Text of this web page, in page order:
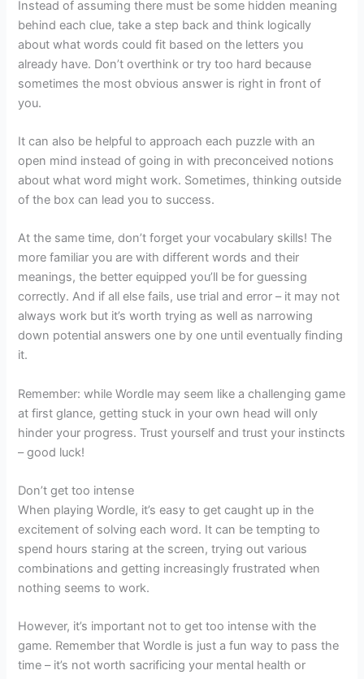
Instead of assuming there must be some hidden meaning
behind each clue, take a step back and think logically
about what words could fit based on the letters you
already have. Don’t overthink or try too hard because
sometimes the most obvious answer is right in front of
you.
It can also be helpful to approach each puzzle with an
open mind instead of going in with preconceived notions
about what word might work. Sometimes, thinking outside
of the box can lead you to success.
At the same time, don’t forget your vocabulary skills! The
more familiar you are with different words and their
meanings, the better equipped you’ll be for guessing
correctly. And if all else fails, use trial and error – it may not
always work but it’s worth trying as well as narrowing
down potential answers one by one until eventually finding
it.
Remember: while Wordle may seem like a challenging game
at first glance, getting stuck in your own head will only
hinder your progress. Trust yourself and trust your instincts
– good luck!
Don’t get too intense
When playing Wordle, it’s easy to get caught up in the
excitement of solving each word. It can be tempting to
spend hours staring at the screen, trying out various
combinations and getting increasingly frustrated when
nothing seems to work.
However, it’s important not to get too intense with the
game. Remember that Wordle is just a fun way to pass the
time – it’s not worth sacrificing your mental health or